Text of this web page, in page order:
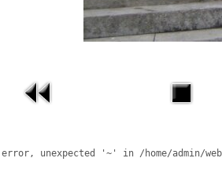
unexpected '~' in /home/admin/